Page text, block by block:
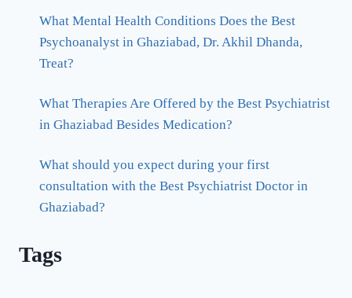
What Mental Health Conditions Does the Best
Psychoanalyst in Ghaziabad, Dr. Akhil Dhanda,
Treat?
What Therapies Are Offered by the Best Psychiatrist
in Ghaziabad Besides Medication?
What should you expect during your first
consultation with the Best Psychiatrist Doctor in
Ghaziabad?
Tags